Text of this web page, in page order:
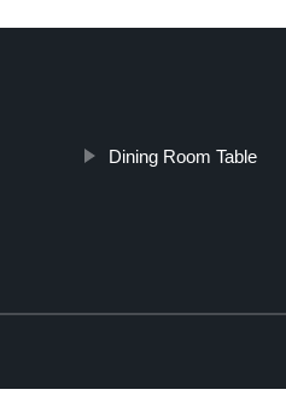
Dining Room Table